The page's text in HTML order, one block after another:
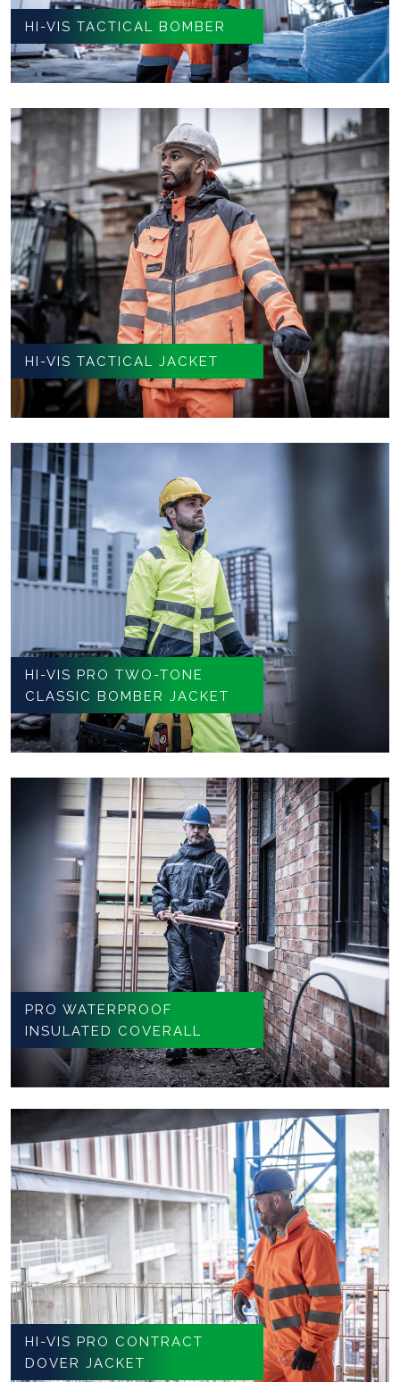
HI-VIS TACTICAL BOMBER
HI-VIS TACTICAL JACKET
HI-VIS PRO TWO-TONE
CLASSIC BOMBER JACKET
PRO WATERPROOF
INSULATED COVERALL
HI-VIS PRO CONTRACT
DOVER JACKET